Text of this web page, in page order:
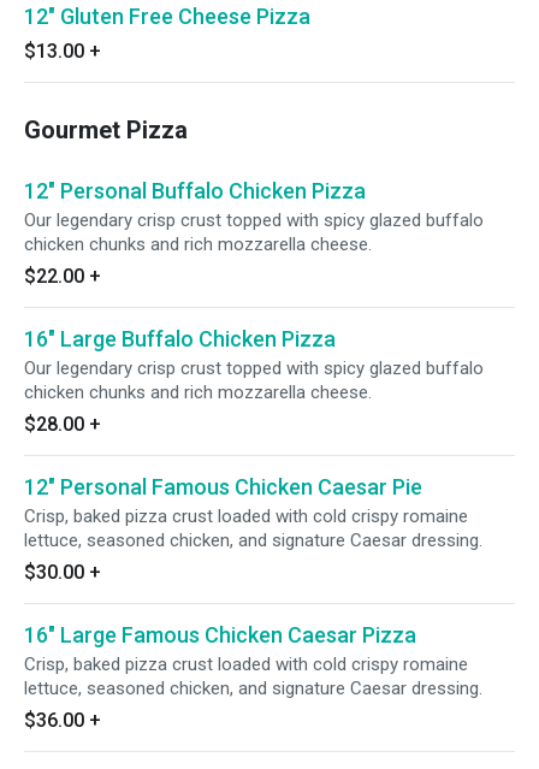
12" Gluten Free Cheese Pizza
$13.00 +
Gourmet Pizza
12" Personal Buffalo Chicken Pizza
Our legendary crisp crust topped with spicy glazed buffalo
chicken chunks and rich mozzarella cheese.
$22.00 +
16" Large Buffalo Chicken Pizza
Our legendary crisp crust topped with spicy glazed buffalo
chicken chunks and rich mozzarella cheese.
$28.00 +
12" Personal Famous Chicken Caesar Pie
Crisp, baked pizza crust loaded with cold crispy romaine
lettuce, seasoned chicken, and signature Caesar dressing.
$30.00 +
16" Large Famous Chicken Caesar Pizza
Crisp, baked pizza crust loaded with cold crispy romaine
lettuce, seasoned chicken, and signature Caesar dressing.
$36.00 +